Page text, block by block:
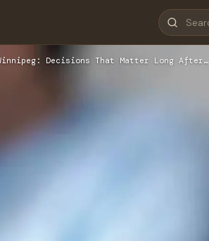
Decisions That Matter Long After…